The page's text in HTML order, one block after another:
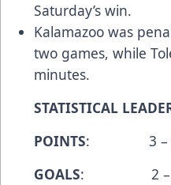
Saturday’s win.
Kalamazoo was
two games, while
minutes.
STATISTICAL
POINTS: 3 –
GOALS: 2 –